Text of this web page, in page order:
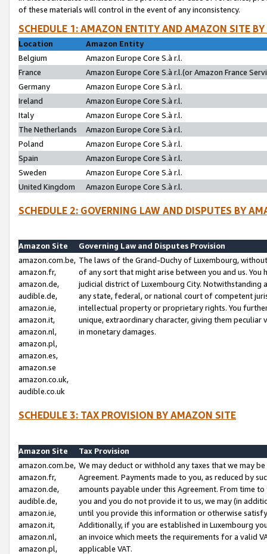
of these materials will control in the event of any inconsistency.
SCHEDULE 1: AMAZON ENTITY AND AMAZON SITE
Location
Amazon Entity
Belgium
Amazon Europe Core S.à r.l.
France
Amazon Europe Core S.à r.l.(or Amazon France
Germany
Amazon Europe Core S.à r.l.
Ireland
Amazon Europe Core S.à r.l.
Italy
Amazon Europe Core S.à r.l.
The Netherlands
Amazon Europe Core S.à r.l.
Poland
Amazon Europe Core S.à r.l.
Spain
Amazon Europe Core S.à r.l.
Sweden
Amazon Europe Core S.à r.l.
United Kingdom
Amazon Europe Core S.à r.l.
SCHEDULE 2: GOVERNING LAW AND DISPUTES BY
Amazon Site
Governing Law and Disputes Provision
amazon.com.be,
amazon.fr,
amazon.de,
audible.de,
amazon.ie,
amazon.it,
amazon.nl,
amazon.pl,
amazon.es,
amazon.se
amazon.co.uk,
audible.co.uk
The laws of the Grand-Duchy of Luxembourg,
of any sort that might arise between you and us.
judicial district of Luxembourg City. Notwithstanding
any state, federal, or national court of competent
intellectual property or proprietary rights. You
unique, extraordinary character, giving them
in monetary damages.
SCHEDULE 3: TAX PROVISION BY AMAZON SITE
Amazon Site
Tax Provision
amazon.com.be,
amazon.fr,
amazon.de,
audible.de,
amazon.ie,
amazon.it,
amazon.nl,
amazon.pl,
We may deduct or withhold any taxes that we may
Agreement. Payments made to you, as reduced by
amounts payable under this Agreement. From time
you and you do not provide it to us, we may (in
until you provide this information or otherwise
Additionally, if you are established in Luxembourg
an invoice which meets the requirements for a valid
applicable VAT.